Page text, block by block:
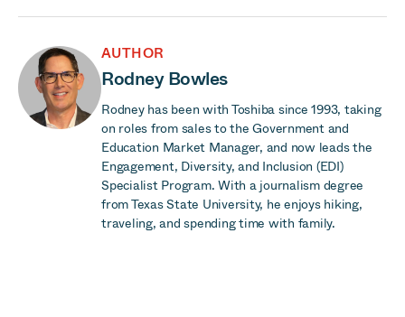
AUTHOR
Rodney Bowles
Rodney has been with Toshiba since 1993, taking
on roles from sales to the Government and
Education Market Manager, and now leads the
Engagement, Diversity, and Inclusion (EDI)
Specialist Program. With a journalism degree
from Texas State University, he enjoys hiking,
traveling, and spending time with family.